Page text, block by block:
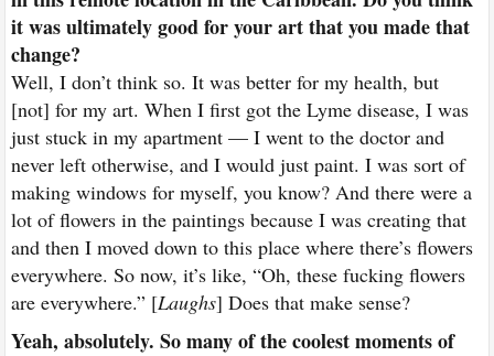
it was ultimately good for your art that you made that
change?
Well, I don’t think so. It was better for my health, but
[not] for my art. When I first got the Lyme disease, I was
just stuck in my apartment — I went to the doctor and
never left otherwise, and I would just paint. I was sort of
making windows for myself, you know? And there were a
lot of flowers in the paintings because I was creating that
and then I moved down to this place where there’s flowers
everywhere. So now, it’s like, “Oh, these fucking flowers
are everywhere.” [Laughs] Does that make sense?
Yeah, absolutely. So many of the coolest moments of